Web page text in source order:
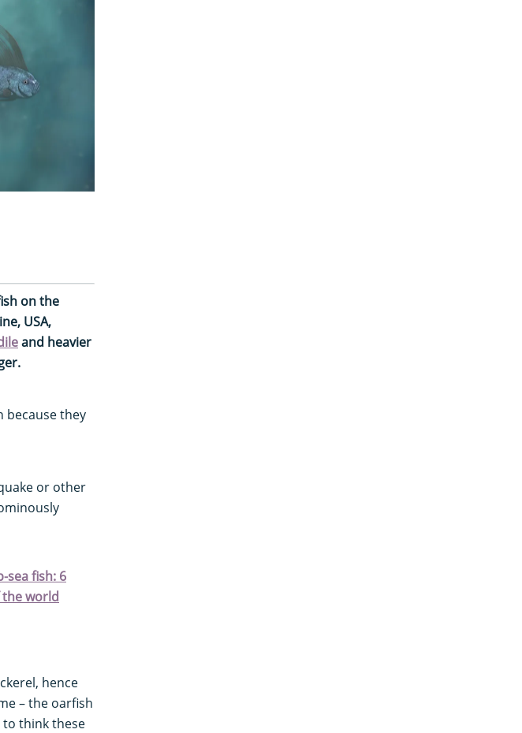
on the
USA,
and heavier
because they
or other
sea fish: 6
the world
hence
– the oarfish
to think these